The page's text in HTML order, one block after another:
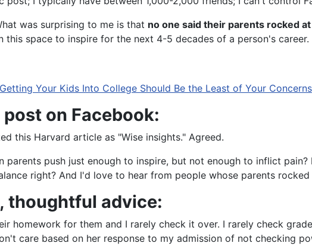
was surprising to me is that no one said their parents rocked
this space to inspire for the next 4-5 decades of a person's career.
Your Kids Into College Should Be the Least of Your Concerns
on Facebook:
this Harvard article as "Wise insights." Agreed.
parents push just enough to inspire, but not enough to inflict
right? And I'd love to hear from people whose parents rocked
thoughtful advice:
homework for them and I rarely check it over. I rarely check
care based on her response to my admission of not checking